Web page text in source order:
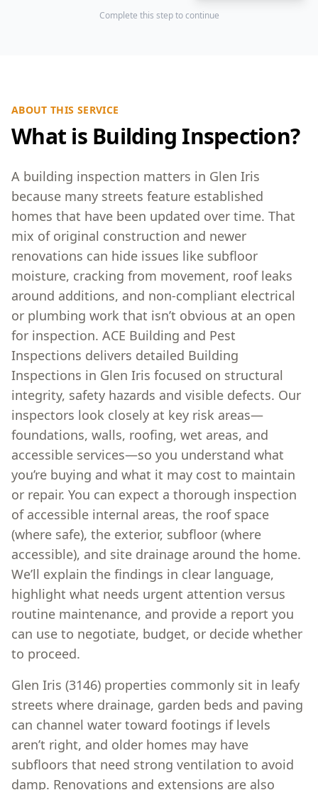
Complete this step to continue
ABOUT THIS SERVICE
What is Building Inspection?
A building inspection matters in Glen Iris
because many streets feature established
homes that have been updated over time. That
mix of original construction and newer
renovations can hide issues like subfloor
moisture, cracking from movement, roof leaks
around additions, and non-compliant electrical
or plumbing work that isn’t obvious at an open
for inspection. ACE Building and Pest
Inspections delivers detailed Building
Inspections in Glen Iris focused on structural
integrity, safety hazards and visible defects. Our
inspectors look closely at key risk areas—
foundations, walls, roofing, wet areas, and
accessible services—so you understand what
you’re buying and what it may cost to maintain
or repair. You can expect a thorough inspection
of accessible internal areas, the roof space
(where safe), the exterior, subfloor (where
accessible), and site drainage around the home.
We’ll explain the findings in clear language,
highlight what needs urgent attention versus
routine maintenance, and provide a report you
can use to negotiate, budget, or decide whether
to proceed.
Glen Iris (3146) properties commonly sit in leafy
streets where drainage, garden beds and paving
can channel water toward footings if levels
aren’t right, and older homes may have
subfloors that need strong ventilation to avoid
damp. Renovations and extensions are also